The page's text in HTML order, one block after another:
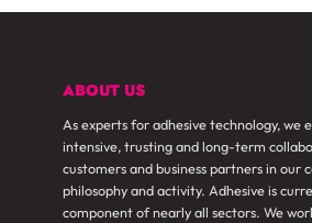
ABOUT US
As experts for adhesive technology, we
intensive, trusting and long-term
customers and business partners in our
philosophy and activity. Adhesive is
component of nearly all sectors. We